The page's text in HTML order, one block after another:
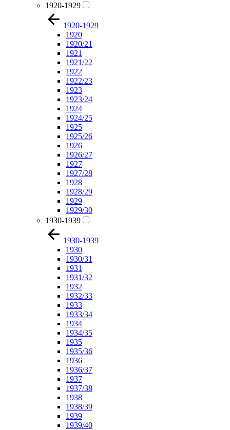
1920-1929
1920-1929
1920
1920/21
1921
1921/22
1922
1922/23
1923
1923/24
1924
1924/25
1925
1925/26
1926
1926/27
1927
1927/28
1928
1928/29
1929
1929/30
1930-1939
1930-1939
1930
1930/31
1931
1931/32
1932
1932/33
1933
1933/34
1934
1934/35
1935
1935/36
1936
1936/37
1937
1937/38
1938
1938/39
1939
1939/40